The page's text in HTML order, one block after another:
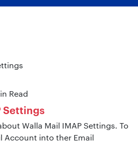
Read
Settings
Walla Mail IMAP Settings. To
Account into ther Email